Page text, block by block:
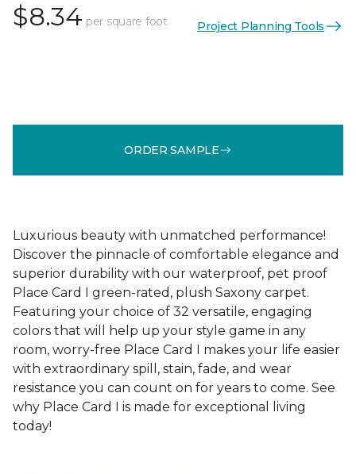
$8.34 per square foot Project Planning Tools
ORDER SAMPLE
Luxurious beauty with unmatched performance!
Discover the pinnacle of comfortable elegance and
superior durability with our waterproof, pet proof
Place Card I green-rated, plush Saxony carpet.
Featuring your choice of 32 versatile, engaging
colors that will help up your style game in any
room, worry-free Place Card I makes your life easier
with extraordinary spill, stain, fade, and wear
resistance you can count on for years to come. See
why Place Card I is made for exceptional living
today!